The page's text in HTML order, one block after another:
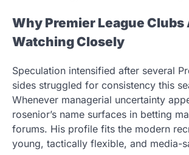
Why Premier League Clubs
Watching Closely
Speculation intensified after several
sides struggled for consistency this
Whenever managerial uncertainty
rosenior’s name surfaces in betting
forums. His profile fits the modern
young, tactically flexible, and media-